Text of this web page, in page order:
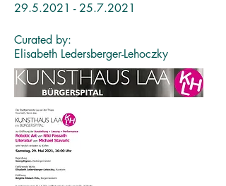
29.5.2021 - 25.7.2021
Curated by:
Elisabeth Ledersberger-Lehoczky